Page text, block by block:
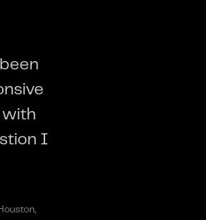
with
I